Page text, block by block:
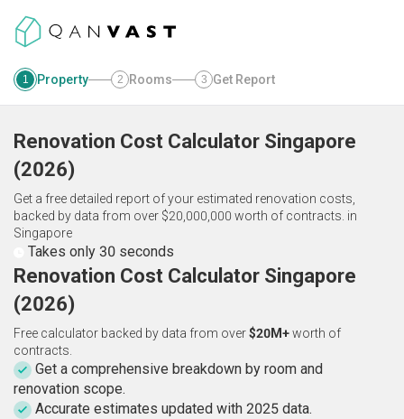
1 Property 2 Rooms 3 Get Report
Renovation Cost Calculator Singapore
(2026)
Get a free detailed report of your estimated renovation costs,
backed by data from over $20,000,000 worth of contracts. in
Singapore
Takes only 30 seconds
Renovation Cost Calculator Singapore
(2026)
Free calculator backed by data from over$20M+worth of
contracts.
Get a comprehensive breakdown by room and
renovation scope.
Accurate estimates updated with 2025 data.